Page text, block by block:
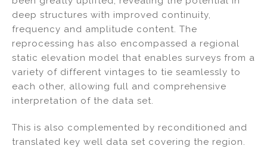
deep structures with improved continuity,
frequency and amplitude content. The
reprocessing has also encompassed a regional
static elevation model that enables surveys from a
variety of different vintages to tie seamlessly to
each other, allowing full and comprehensive
interpretation of the data set.
This is also complemented by reconditioned and
translated key well data set covering the region.